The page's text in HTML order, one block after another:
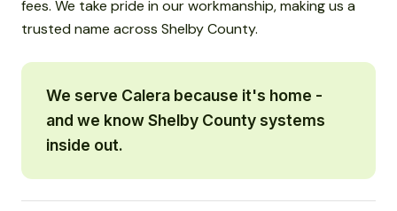
fees. We take pride in our workmanship, making us a
trusted name across Shelby County.
We serve Calera because it's home -
and we know Shelby County systems
inside out.